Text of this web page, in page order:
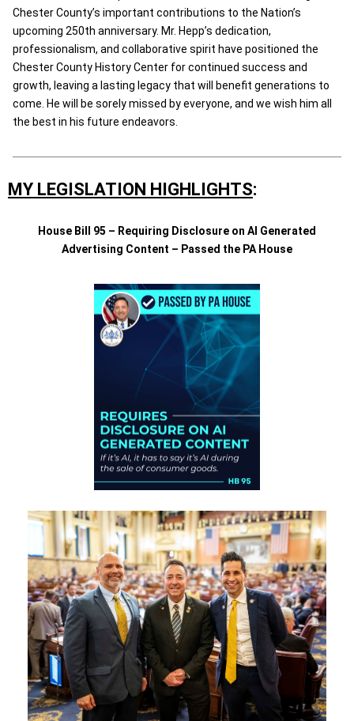
Chester County’s important contributions to the Nation’s
upcoming 250th anniversary. Mr. Hepp’s dedication,
professionalism, and collaborative spirit have positioned the
Chester County History Center for continued success and
growth, leaving a lasting legacy that will benefit generations to
come. He will be sorely missed by everyone, and we wish him all
the best in his future endeavors.
MY LEGISLATION HIGHLIGHTS:
House Bill 95 – Requiring Disclosure on AI Generated
Advertising Content – Passed the PA House